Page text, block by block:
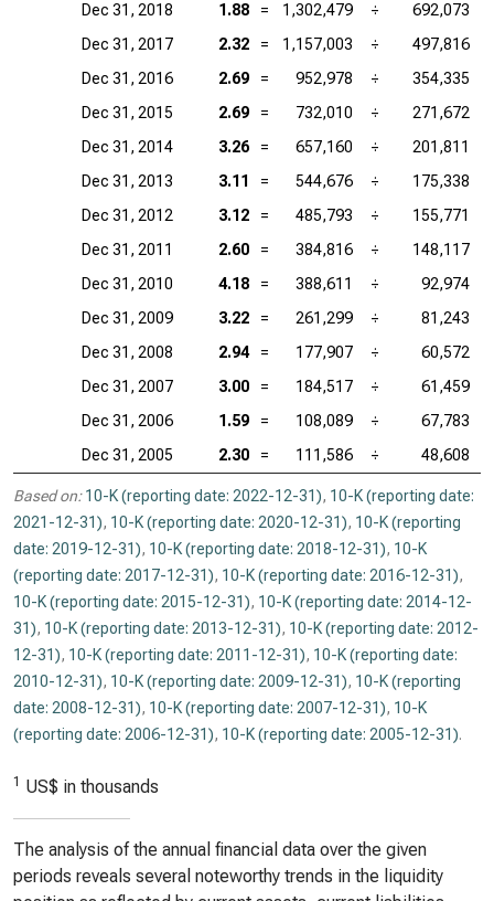
Dec 31, 2018
1.88 = 1,302,479 ÷
692,073
Dec 31, 2017
2.32 = 1,157,003 ÷
497,816
Dec 31, 2016
2.69 = 952,978 ÷
354,335
Dec 31, 2015
2.69 = 732,010 ÷
271,672
Dec 31, 2014
3.26 = 657,160 ÷
201,811
Dec 31, 2013
3.11 = 544,676 ÷
175,338
Dec 31, 2012
3.12 = 485,793 ÷
155,771
Dec 31, 2011
2.60 = 384,816 ÷
148,117
Dec 31, 2010
4.18 = 388,611 ÷
92,974
Dec 31, 2009
3.22 = 261,299 ÷
81,243
Dec 31, 2008
2.94 = 177,907 ÷
60,572
Dec 31, 2007
3.00 = 184,517 ÷
61,459
Dec 31, 2006
1.59 = 108,089 ÷
67,783
Dec 31, 2005
2.30 = 111,586 ÷ 48,608
Based on: 10-K (reporting date: 2022-12-31), 10-K (reporting date:
2021-12-31), 10-K (reporting date: 2020-12-31), 10-K (reporting
date: 2019-12-31), 10-K (reporting date: 2018-12-31), 10-K
(reporting date: 2017-12-31), 10-K (reporting date: 2016-12-31),
10-K (reporting date: 2015-12-31), 10-K (reporting date: 2014-12-
31), 10-K (reporting date: 2013-12-31), 10-K (reporting date: 2012-
12-31), 10-K (reporting date: 2011-12-31), 10-K (reporting date:
2010-12-31), 10-K (reporting date: 2009-12-31), 10-K (reporting
date: 2008-12-31), 10-K (reporting date: 2007-12-31), 10-K
(reporting date: 2006-12-31), 10-K (reporting date: 2005-12-31).
1 US$ in thousands
The analysis of the annual financial data over the given
periods reveals several noteworthy trends in the liquidity